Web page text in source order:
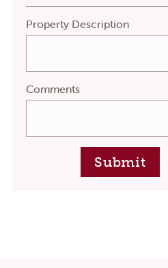
Property Description
Comments
Submit